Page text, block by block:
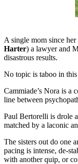
A single mom since
Harter) a lawyer and
disastrous results.
No topic is taboo in
Cammiade’s Nora is a
line between
Paul Bertorelli is drole
matched by a laconic
The sisters out do one
pacing is intense, de-
with another quip, or